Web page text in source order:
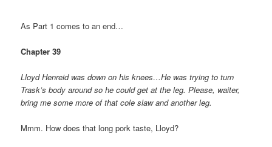
As Part 1 comes to an end…
Chapter 39
Lloyd Henreid was down on his knees…He was trying to turn
Trask’s body around so he could get at the leg. Please, waiter,
bring me some more of that cole slaw and another leg.
Mmm. How does that long pork taste, Lloyd?